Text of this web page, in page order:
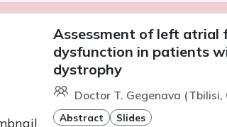
Assessment of left atrial
dysfunction in patients
dystrophy
Doctor T. Gegenava (Tbilisi,
Abstract Slides